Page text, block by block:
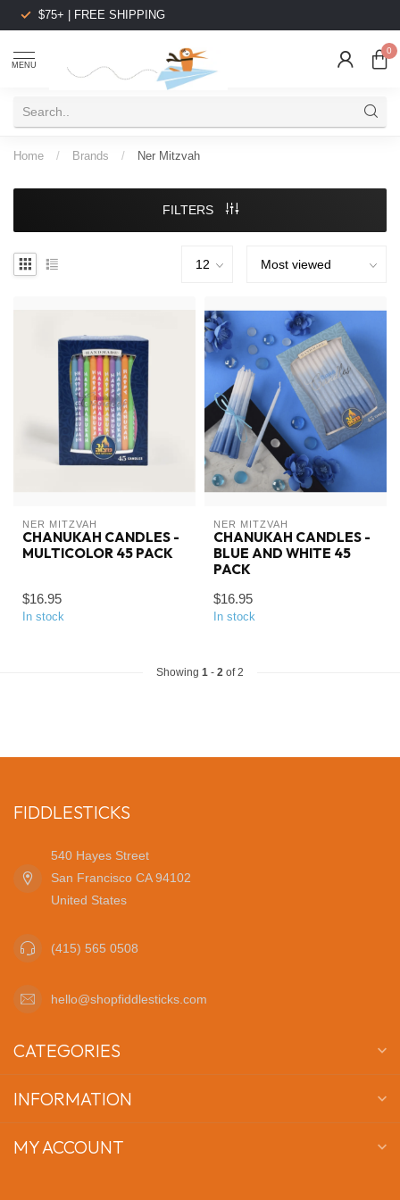
$75+ | FREE SHIPPING
MENU
0
Home / Brands / Ner Mitzvah
FILTERS
NER MITZVAH
CHANUKAH CANDLES -
MULTICOLOR 45 PACK
$16.95
In stock
NER MITZVAH
CHANUKAH CANDLES -
BLUE AND WHITE 45
PACK
$16.95
In stock
Showing 1 - 2 of 2
FIDDLESTICKS
540 Hayes Street
San Francisco CA 94102
United States
(415) 565 0508
hello@shopfiddlesticks.com
CATEGORIES
INFORMATION
MY ACCOUNT